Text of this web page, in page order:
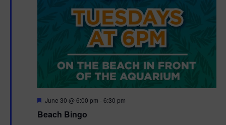
Beach Bingo
F
a
June 30 @ 6:00 pm -6:30 pm